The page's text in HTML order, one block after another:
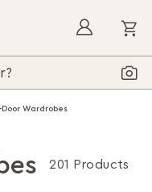
Door Wardrobes
201 Products